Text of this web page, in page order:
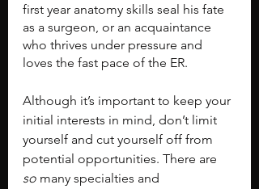
first year anatomy skills seal his fate
as a surgeon, or an acquaintance
who thrives under pressure and
loves the fast pace of the ER.
Although it’s important to keep your
initial interests in mind, don’t limit
yourself and cut yourself off from
potential opportunities. There are
so many specialties and